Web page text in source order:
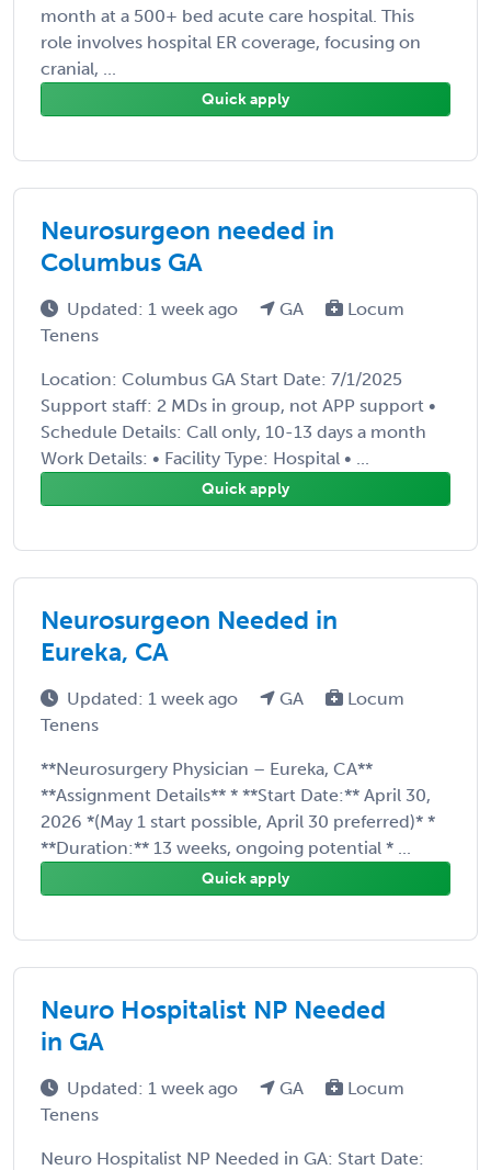
month at a 500+ bed acute care hospital. This
role involves hospital ER coverage, focusing on
cranial, ...
Quick apply
Neurosurgeon needed in
Columbus GA
Updated: 1 week ago GA
Locum
Tenens
Location: Columbus GA Start Date: 7/1/2025
Support staff: 2 MDs in group, not APP support •
Schedule Details: Call only, 10-13 days a month
Work Details: • Facility Type: Hospital • ...
Quick apply
Neurosurgeon Needed in
Eureka, CA
Updated: 1 week ago GA
Locum
Tenens
**Neurosurgery Physician – Eureka, CA**
**Assignment Details** * **Start Date:** April 30,
2026 *(May 1 start possible, April 30 preferred)* *
**Duration:** 13 weeks, ongoing potential * ...
Quick apply
Neuro Hospitalist NP Needed
in GA
Updated: 1 week ago GA
Locum
Tenens
Neuro Hospitalist NP Needed in GA: Start Date: